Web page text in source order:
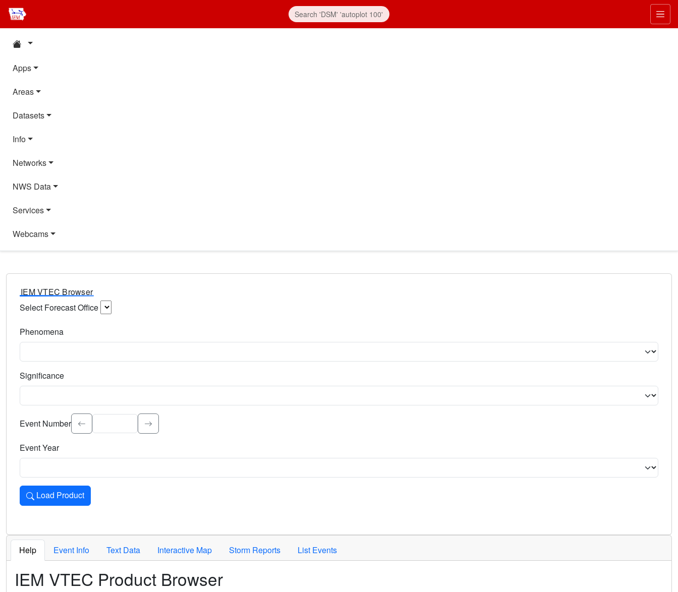
Apps
Areas
Datasets
Info
Networks
NWS Data
Services
Webcams
IEM VTEC Browser
Select Forecast Office
Phenomena
Significance
Select the event significance. Type to search.
Event Number
Event Year
Load Product
Loads the product for the selected criteria. Press Enter or Space to activate.
Help Event Info Text Data Interactive Map Storm Reports List Events
IEM VTEC Product Browser